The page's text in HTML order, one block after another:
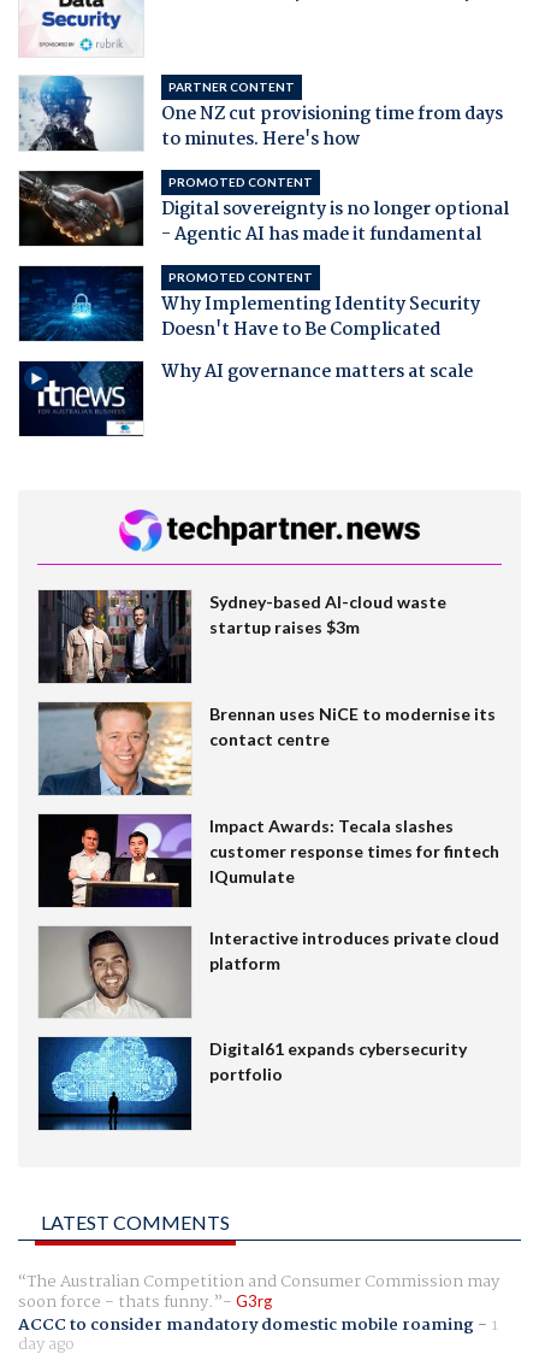
PARTNER CONTENT
One NZ cut provisioning time from days
to minutes. Here's how
PROMOTED CONTENT
Digital sovereignty is no longer optional
- Agentic AI has made it fundamental
PROMOTED CONTENT
Why Implementing Identity Security
Doesn't Have to Be Complicated
Why AI governance matters at scale
Sydney-based AI-cloud waste
startup raises $3m
Brennan uses NiCE to modernise its
contact centre
Impact Awards: Tecala slashes
customer response times for fintech
IQumulate
Interactive introduces private cloud
platform
Digital61 expands cybersecurity
portfolio
LATEST COMMENTS
The Australian Competition and Consumer Commission may
soon force - thats funny. G3rg
ACCC to consider mandatory domestic mobile roaming- 1
day ago